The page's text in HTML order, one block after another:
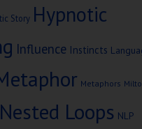
Story Hypnotic
Influence Instincts
Metaphors
Nested Loops NLP